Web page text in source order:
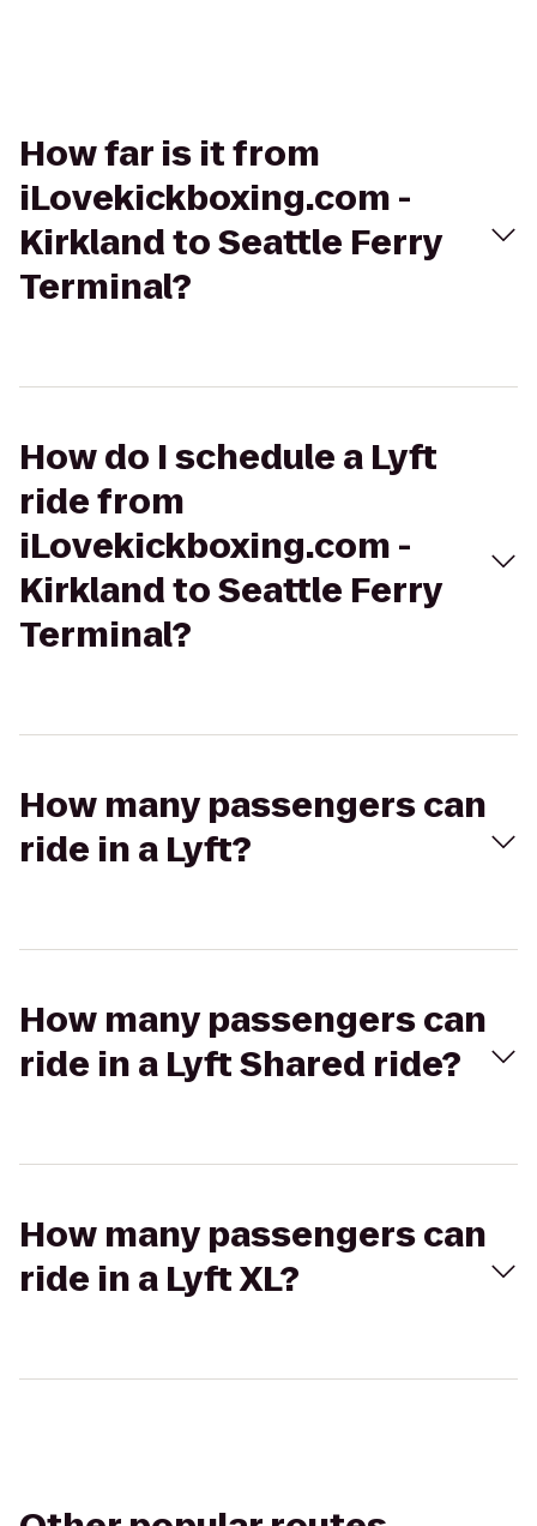
How far is it from
iLovekickboxing.com -
Kirkland to Seattle Ferry
Terminal?
How do I schedule a Lyft
ride from
iLovekickboxing.com -
Kirkland to Seattle Ferry
Terminal?
How many passengers can
ride in a Lyft?
How many passengers can
ride in a Lyft Shared ride?
How many passengers can
ride in a Lyft XL?